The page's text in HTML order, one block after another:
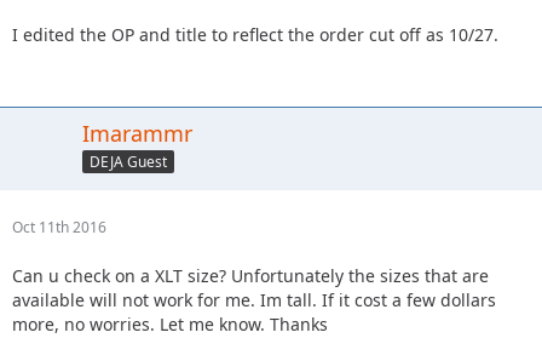
I edited the OP and title to reflect the order cut off as 10/27.
Imarammr
DEJA Guest
Oct 11th 2016
Can u check on a XLT size? Unfortunately the sizes that are
available will not work for me. Im tall. If it cost a few dollars
more, no worries. Let me know. Thanks